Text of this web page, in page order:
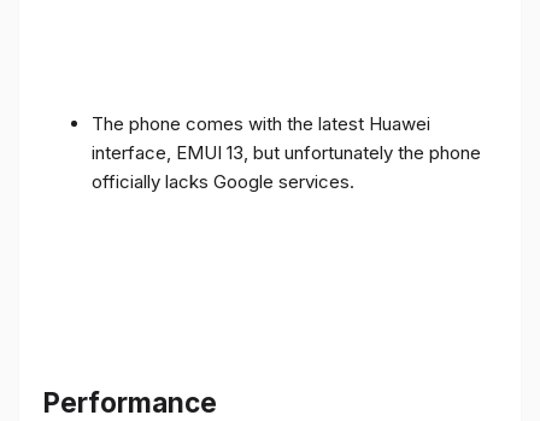
The phone comes with the latest Huawei
interface, EMUI 13, but unfortunately the phone
officially lacks Google services.
Performance